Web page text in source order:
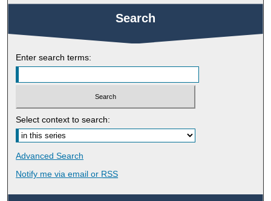
Search
Enter search terms:
Select context to search:
Advanced Search
Notify me via email or RSS